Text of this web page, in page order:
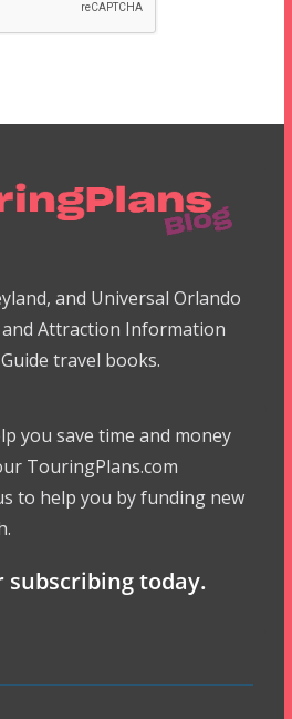
and Universal Orlando
and Attraction Information
travel books.
you save time and money
TouringPlans.com
to help you by funding new
subscribing today.